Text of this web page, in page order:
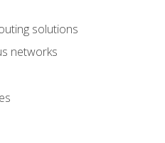
solutions
networks